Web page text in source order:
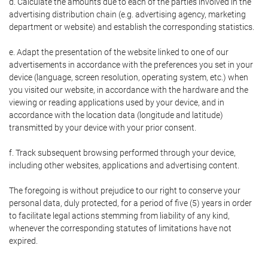
d. Calculate the amounts due to each of the parties involved in the
advertising distribution chain (e.g. advertising agency, marketing
department or website) and establish the corresponding statistics.
e. Adapt the presentation of the website linked to one of our
advertisements in accordance with the preferences you set in your
device (language, screen resolution, operating system, etc.) when
you visited our website, in accordance with the hardware and the
viewing or reading applications used by your device, and in
accordance with the location data (longitude and latitude)
transmitted by your device with your prior consent.
f. Track subsequent browsing performed through your device,
including other websites, applications and advertising content.
The foregoing is without prejudice to our right to conserve your
personal data, duly protected, for a period of five (5) years in order
to facilitate legal actions stemming from liability of any kind,
whenever the corresponding statutes of limitations have not
expired.